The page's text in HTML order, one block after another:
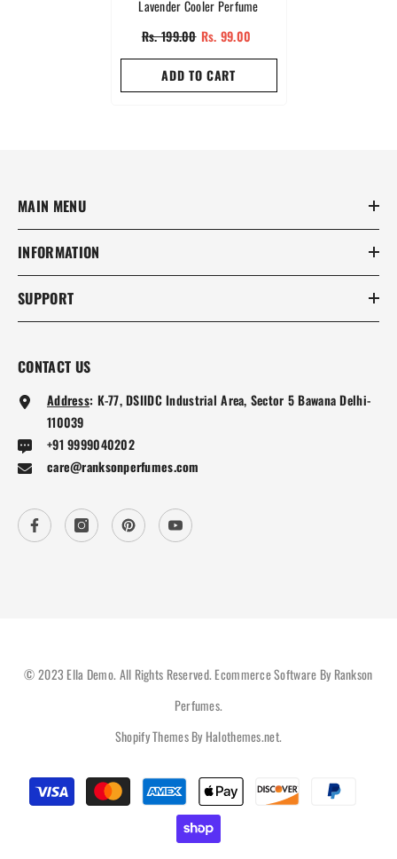
Lavender Cooler Perfume
Rs. 199.00 Rs. 99.00
ADD TO CART
MAIN MENU
INFORMATION
SUPPORT
CONTACT US
Address: K-77, DSIIDC Industrial Area, Sector 5 Bawana Delhi-
110039
+91 9999040202
care@ranksonperfumes.com
© 2023 Ella Demo. All Rights Reserved. Ecommerce Software By Rankson
Perfumes.
Shopify Themes ByHalothemes.net.
Payment
methods
Hi there, How can help you?